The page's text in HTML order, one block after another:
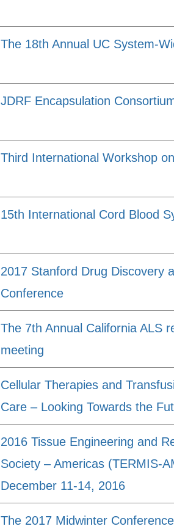
The 18th Annual UC System-
JDRF Encapsulation
Third International Workshop
15th International Cord Blood
2017 Stanford Drug Discovery
Conference
The 7th Annual California ALS
meeting
Cellular Therapies and
Care – Looking Towards the
2016 Tissue Engineering and
Society – Americas (TERMIS-
December 11-14, 2016
The 2017 Midwinter